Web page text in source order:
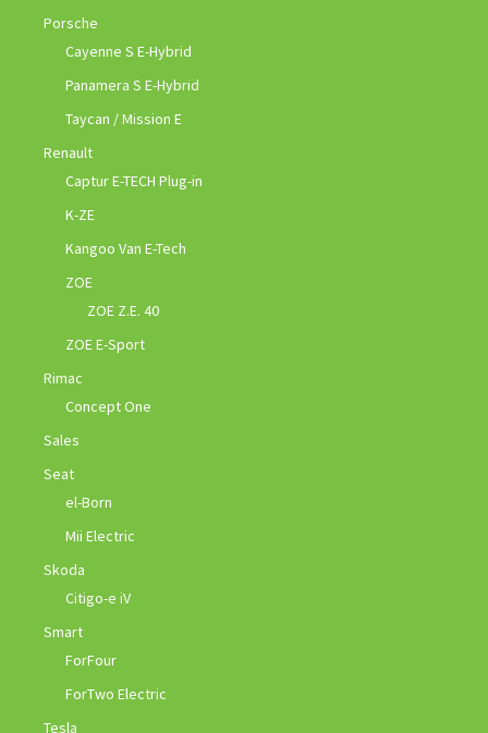
Porsche
Cayenne S E-Hybrid
Panamera S E-Hybrid
Taycan / Mission E
Renault
Captur E-TECH Plug-in
K-ZE
Kangoo Van E-Tech
ZOE
ZOE Z.E. 40
ZOE E-Sport
Rimac
Concept One
Sales
Seat
el-Born
Mii Electric
Skoda
Citigo-e iV
Smart
ForFour
ForTwo Electric
Tesla